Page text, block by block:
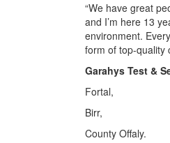
“We have great
and I’m here 13
environment.
form of top-quality
Garahys Test &
Fortal,
Birr,
County Offaly.